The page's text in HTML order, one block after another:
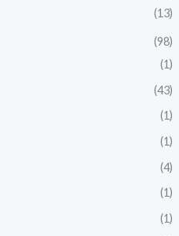
(13)
(98)
(1)
(43)
(1)
(1)
(4)
(1)
(1)